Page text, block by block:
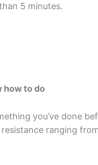
5 minutes.
how to do
you’ve done
ranging